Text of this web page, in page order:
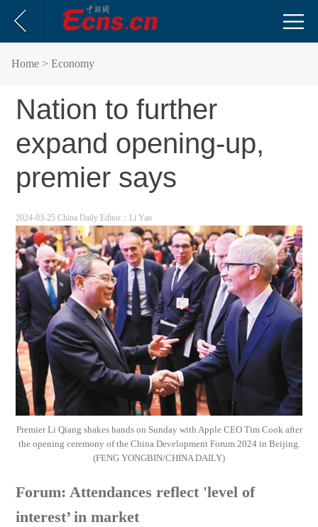
Home > Economy
Nation to further
expand opening-up,
premier says
2024-03-25 China Daily Editor：Li Yan
Premier Li Qiang shakes hands on Sunday with Apple CEO Tim Cook after
the opening ceremony of the China Development Forum 2024 in Beijing.
(FENG YONGBIN/CHINA DAILY)
Forum: Attendances reflect 'level of
interest’ in market